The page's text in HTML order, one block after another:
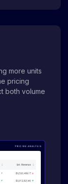
more units
pricing
both volume